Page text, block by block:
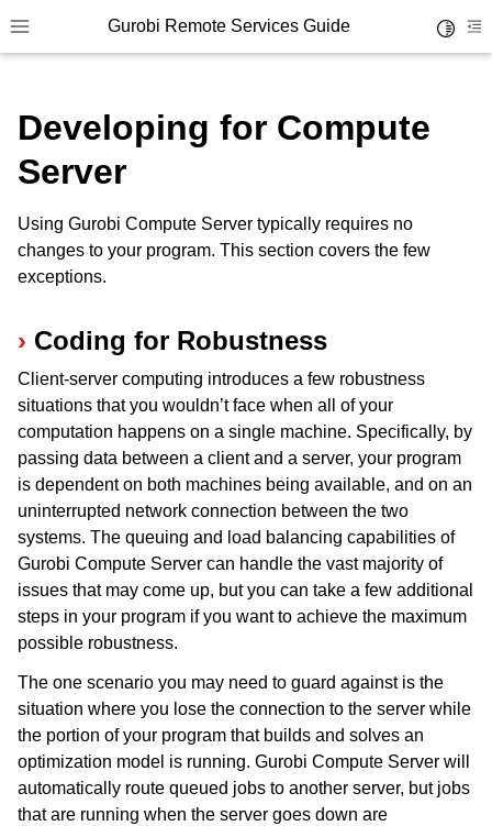
Toggle site navigation sidebar
Gurobi Remote Services Guide
navigation of Cluster Setup and Administration
navigation of Cluster Manager
navigation of Using Remote Services with Gurobi Instant Cloud
Developing for Compute
Server
Using Gurobi Compute Server typically requires no
changes to your program. This section covers the few
exceptions.
Coding for Robustness
Client-server computing introduces a few robustness
situations that you wouldn’t face when all of your
computation happens on a single machine. Specifically, by
passing data between a client and a server, your program
is dependent on both machines being available, and on an
uninterrupted network connection between the two
systems. The queuing and load balancing capabilities of
Gurobi Compute Server can handle the vast majority of
issues that may come up, but you can take a few additional
steps in your program if you want to achieve the maximum
possible robustness.
The one scenario you may need to guard against is the
situation where you lose the connection to the server while
the portion of your program that builds and solves an
optimization model is running. Gurobi Compute Server will
automatically route queued jobs to another server, but jobs
that are running when the server goes down are